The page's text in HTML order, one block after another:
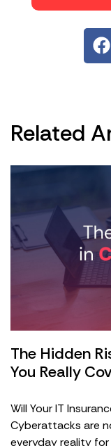
Related
The Hidden
You Really
Will Your IT
Cyberattacks are
everyday reality for